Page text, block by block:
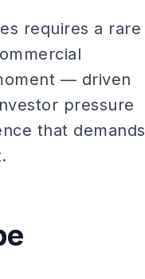
requires a rare
— driven
pressure
that demands